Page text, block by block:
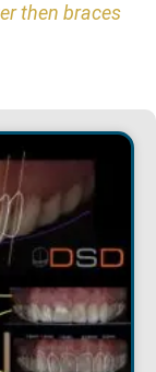
then braces